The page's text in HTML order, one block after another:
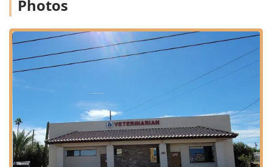
from puppyhood/kittenhood through their senior years.
Full Physical Exam and routine wellness checks.
Spay Or Neuter procedures for dogs and cats.
Nutrition And Exercise counseling to support
Dog Planning and comprehensive preventative
programs.
Medical and Advanced Treatment:
General Practice and specialized Internal
Medicine.
Photos